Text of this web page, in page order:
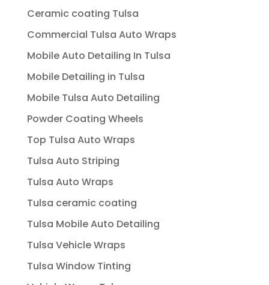
Ceramic coating Tulsa
Commercial Tulsa Auto Wraps
Mobile Auto Detailing In Tulsa
Mobile Detailing in Tulsa
Mobile Tulsa Auto Detailing
Powder Coating Wheels
Top Tulsa Auto Wraps
Tulsa Auto Striping
Tulsa Auto Wraps
Tulsa ceramic coating
Tulsa Mobile Auto Detailing
Tulsa Vehicle Wraps
Tulsa Window Tinting